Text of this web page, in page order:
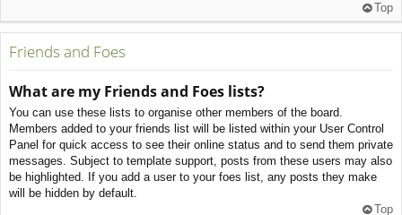
Top
Friends and Foes
What are my Friends and Foes lists?
You can use these lists to organise other members of the board.
Members added to your friends list will be listed within your User Control
Panel for quick access to see their online status and to send them private
messages. Subject to template support, posts from these users may also
be highlighted. If you add a user to your foes list, any posts they make
will be hidden by default.
Top